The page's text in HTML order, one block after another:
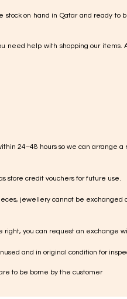
stock on hand in Qatar and ready to
need help with shopping our items.
24–48 hours so we can arrange
store credit vouchers for future use.
jewellery cannot be exchanged
right, you can request an exchange
and in original condition for
to be borne by the customer